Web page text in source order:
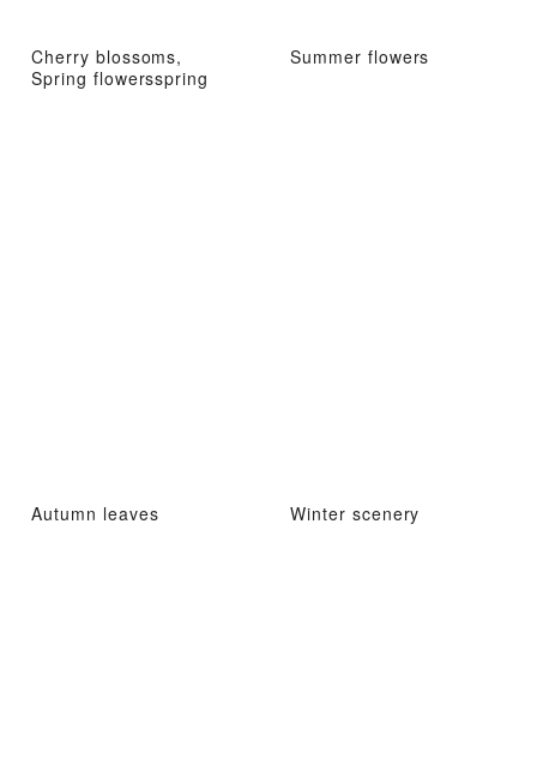
Cherry blossoms,
Spring flowersspring
Summer flowers
Autumn leaves Winter scenery